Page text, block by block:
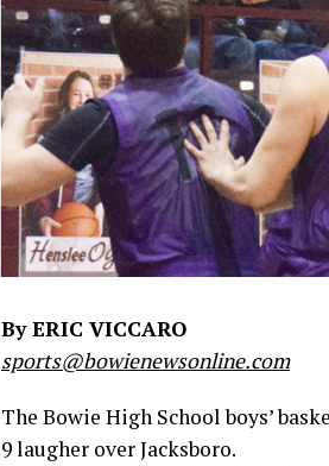
By ERIC VICCARO
sports@bowienewsonline.com
The Bowie High School boys’
9 laugher over Jacksboro.